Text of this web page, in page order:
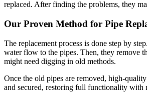
replaced. After finding the problems, they
Our Proven Method for Pipe
The replacement process is done step by
water flow to the pipes. Then, they remove
might need digging in old methods.
Once the old pipes are removed, high-
and secured, restoring full functionality with